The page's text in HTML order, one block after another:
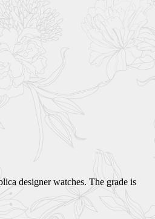
designer watches. The grade is